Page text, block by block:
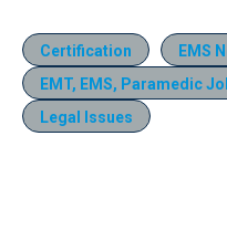
Certification
EMS
EMT, EMS, Paramedic
Legal Issues